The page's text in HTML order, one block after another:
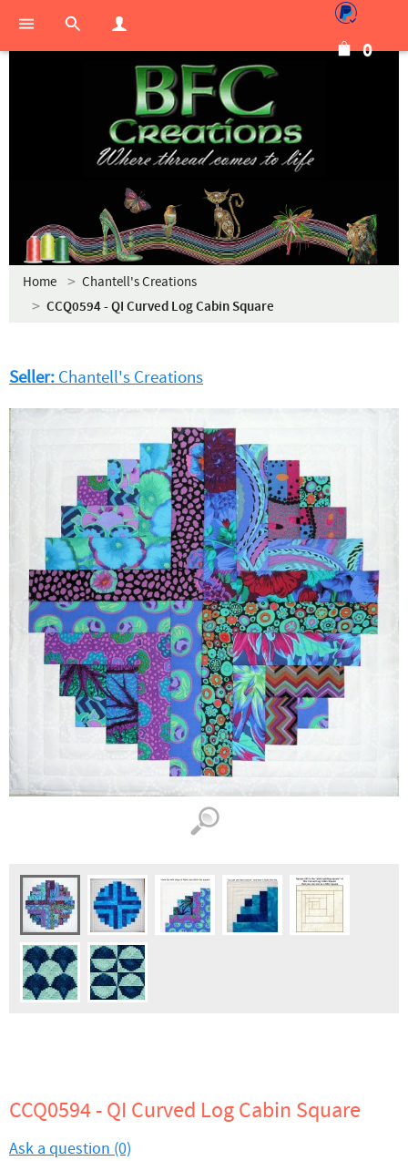
0
Home Chantell's Creations
CCQ0594 - QI Curved Log Cabin Square
Seller: Chantell's Creations
CCQ0594 - QI Curved Log Cabin Square
Ask a question (0)